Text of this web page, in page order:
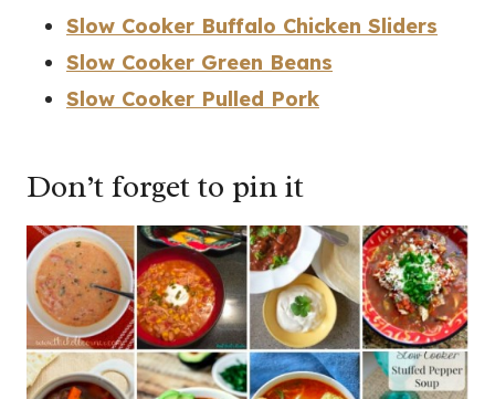
Slow Cooker Buffalo Chicken Sliders
Slow Cooker Green Beans
Slow Cooker Pulled Pork
Don’t forget to pin it